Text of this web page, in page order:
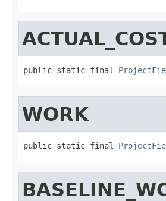
public static final
WORK
public static final